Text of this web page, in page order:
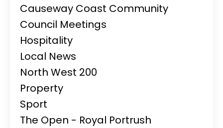
Causeway Coast Community
Council Meetings
Hospitality
Local News
North West 200
Property
Sport
The Open - Royal Portrush